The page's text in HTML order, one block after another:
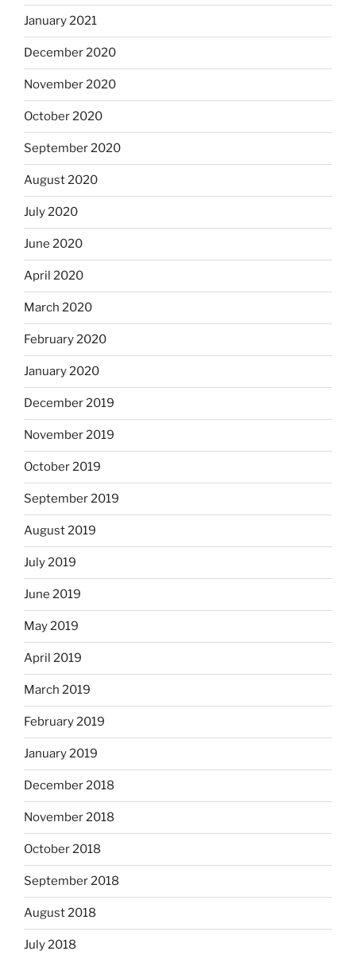
January 2021
December 2020
November 2020
October 2020
September 2020
August 2020
July 2020
June 2020
April 2020
March 2020
February 2020
January 2020
December 2019
November 2019
October 2019
September 2019
August 2019
July 2019
June 2019
May 2019
April 2019
March 2019
February 2019
January 2019
December 2018
November 2018
October 2018
September 2018
August 2018
July 2018